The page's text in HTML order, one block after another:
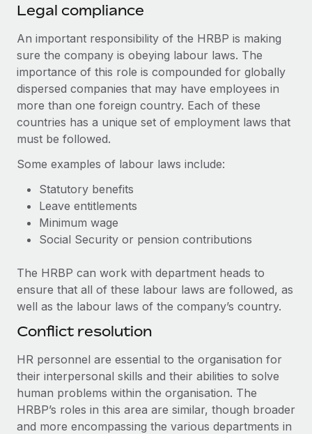
Legal compliance
An important responsibility of the HRBP is making
sure the company is obeying labour laws. The
importance of this role is compounded for globally
dispersed companies that may have employees in
more than one foreign country. Each of these
countries has a unique set of employment laws that
must be followed.
Some examples of labour laws include:
Statutory benefits
Leave entitlements
Minimum wage
Social Security or pension contributions
The HRBP can work with department heads to
ensure that all of these labour laws are followed, as
well as the labour laws of the company’s country.
Conflict resolution
HR personnel are essential to the organisation for
their interpersonal skills and their abilities to solve
human problems within the organisation. The
HRBP’s roles in this area are similar, though broader
and more encompassing the various departments in